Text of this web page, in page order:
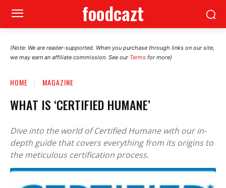
foodcazt
(Note: We are reader-supported. When you purchase through links on our site,
we may earn an affiliate commission. See our Terms for more)
HOME MAGAZINE
WHAT IS ‘CERTIFIED HUMANE’
Dive into the world of Certified Humane with our in-
depth guide that covers everything from its origins to
the meticulous certification process.